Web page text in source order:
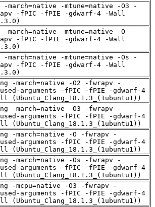
-march=native -mtune=native -O3 -
-fPIC -fPIE -gdwarf-4 -Wall
-march=native -mtune=native -O -
-fPIC -fPIE -gdwarf-4 -Wall
-march=native -mtune=native -Os -
-fPIC -fPIE -gdwarf-4 -Wall
-march=native -O2 -fwrapv -
arguments -fPIC -fPIE -gdwarf-4
(Ubuntu_Clang_18.1.3_(1ubuntu1))
-march=native -O3 -fwrapv -
arguments -fPIC -fPIE -gdwarf-4
(Ubuntu_Clang_18.1.3_(1ubuntu1))
-march=native -O -fwrapv -
arguments -fPIC -fPIE -gdwarf-4
(Ubuntu_Clang_18.1.3_(1ubuntu1))
-march=native -Os -fwrapv -
arguments -fPIC -fPIE -gdwarf-4
(Ubuntu_Clang_18.1.3_(1ubuntu1))
-mcpu=native -O3 -fwrapv -
arguments -fPIC -fPIE -gdwarf-4
(Ubuntu_Clang_18.1.3_(1ubuntu1))